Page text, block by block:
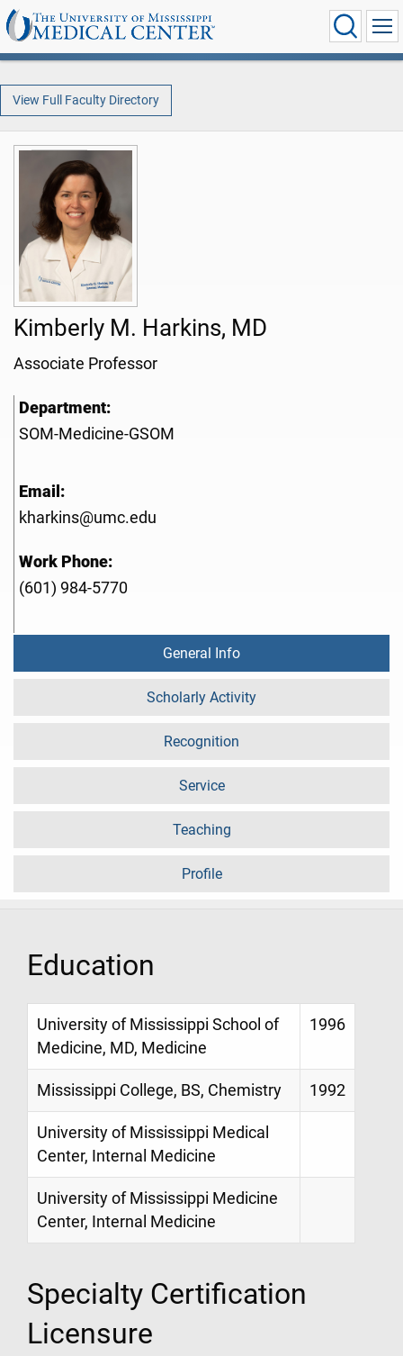
View Full Faculty Directory
Kimberly M. Harkins, MD
Associate Professor
Department:
SOM-Medicine-GSOM
Email:
kharkins@umc.edu
Work Phone:
(601) 984-5770
General Info
Scholarly Activity
Recognition
Service
Teaching
Profile
Education
University of Mississippi School of
Medicine, MD, Medicine
1996
Mississippi College, BS, Chemistry 1992
University of Mississippi Medical
Center, Internal Medicine
University of Mississippi Medicine
Center, Internal Medicine
Specialty Certification
Licensure